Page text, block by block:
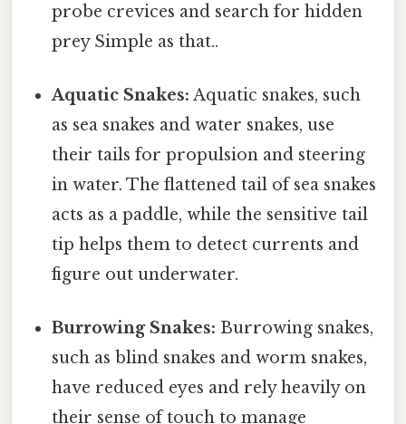
probe crevices and search for hidden
prey Simple as that..
Aquatic Snakes: Aquatic snakes, such
as sea snakes and water snakes, use
their tails for propulsion and steering
in water. The flattened tail of sea snakes
acts as a paddle, while the sensitive tail
tip helps them to detect currents and
figure out underwater.
Burrowing Snakes: Burrowing snakes,
such as blind snakes and worm snakes,
have reduced eyes and rely heavily on
their sense of touch to manage